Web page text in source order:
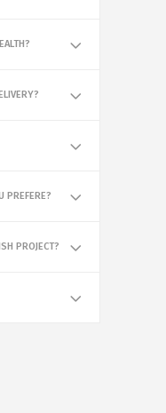
PREFERE?
PROJECT?